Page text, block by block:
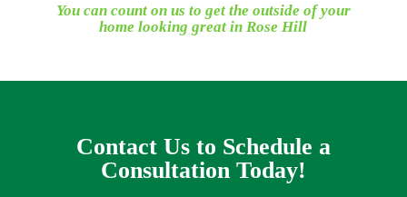
You can count on us to get the outside of your
home looking great in Rose Hill
Contact Us to Schedule a
Consultation Today!